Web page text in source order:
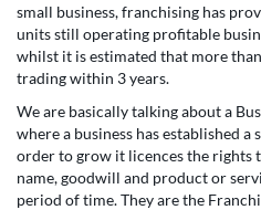
small business, franchising has
units still operating profitable
whilst it is estimated that more
trading within 3 years.
We are basically talking about a
where a business has established
order to grow it licences the rights
name, goodwill and product or
period of time. They are the